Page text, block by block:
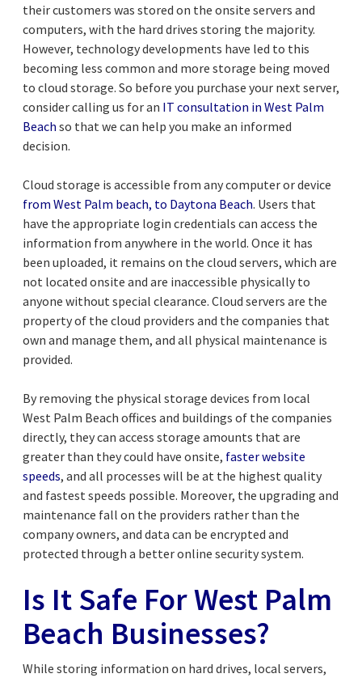
their customers was stored on the onsite servers and
computers, with the hard drives storing the majority.
However, technology developments have led to this
becoming less common and more storage being moved
to cloud storage. So before you purchase your next server,
consider calling us for an IT consultation in West Palm
Beach so that we can help you make an informed
decision.
Cloud storage is accessible from any computer or device
from West Palm beach, to Daytona Beach. Users that
have the appropriate login credentials can access the
information from anywhere in the world. Once it has
been uploaded, it remains on the cloud servers, which are
not located onsite and are inaccessible physically to
anyone without special clearance. Cloud servers are the
property of the cloud providers and the companies that
own and manage them, and all physical maintenance is
provided.
By removing the physical storage devices from local
West Palm Beach offices and buildings of the companies
directly, they can access storage amounts that are
greater than they could have onsite, faster website
speeds, and all processes will be at the highest quality
and fastest speeds possible. Moreover, the upgrading and
maintenance fall on the providers rather than the
company owners, and data can be encrypted and
protected through a better online security system.
Is It Safe For West Palm
Beach Businesses?
While storing information on hard drives, local servers,